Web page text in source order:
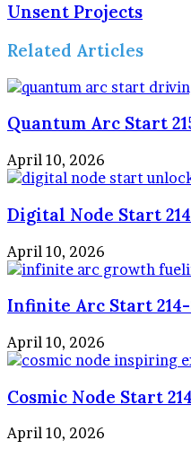
Unsent Projects
Related Articles
Quantum Arc Start
April 10, 2026
Digital Node Start
April 10, 2026
Infinite Arc Start
April 10, 2026
Cosmic Node Start
April 10, 2026